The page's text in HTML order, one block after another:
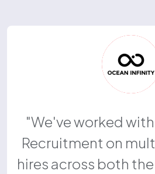
We've worked
Recruitment on
hires across both